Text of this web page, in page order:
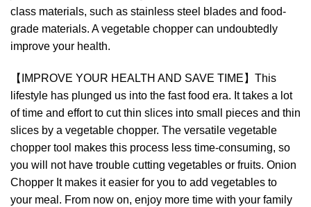
class materials, such as stainless steel blades and food-
grade materials. A vegetable chopper can undoubtedly
improve your health.
【IMPROVE YOUR HEALTH AND SAVE TIME】This
lifestyle has plunged us into the fast food era. It takes a lot
of time and effort to cut thin slices into small pieces and thin
slices by a vegetable chopper. The versatile vegetable
chopper tool makes this process less time-consuming, so
you will not have trouble cutting vegetables or fruits. Onion
Chopper It makes it easier for you to add vegetables to
your meal. From now on, enjoy more time with your family